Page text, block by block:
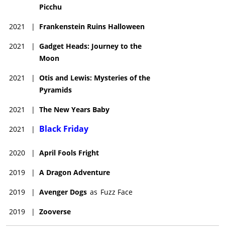
Picchu
2021 | Frankenstein Ruins Halloween
2021 | Gadget Heads: Journey to the
Moon
2021 | Otis and Lewis: Mysteries of the
Pyramids
2021 | The New Years Baby
2021 | Black Friday
2020 | April Fools Fright
2019 | A Dragon Adventure
2019 | Avenger Dogs as Fuzz Face
2019 | Zooverse